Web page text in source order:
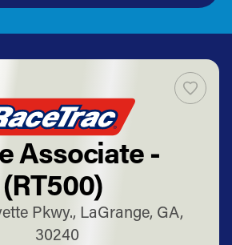
Associate -
(RT500)
Pkwy., LaGrange, GA,
30240